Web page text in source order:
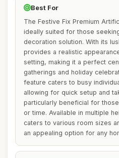
Best For
The Festive Fix Premium
ideally suited for those
decoration solution. With its
provides a realistic
setting, making it a perfect
gatherings and holiday
feature caters to busy
allowing for quick setup and
particularly beneficial for
or time. Available in multiple
caters to various room sizes
an appealing option for any